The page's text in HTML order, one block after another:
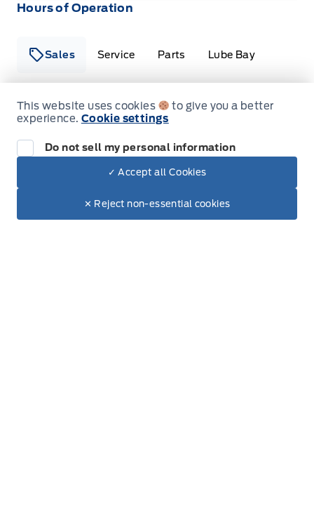
Dealer Price
+ Tax & Lic.
Make It Yours
Hours of Operation
Sales Service Parts Lube Bay
Fort Motors Fort Motors
Monday
Tuesday 8:00AM - 6:00PM
Thursday 8:00AM - 6:00PM
This website uses cookies
to give you a better
experience. Cookie settings
Do not sell my personal information
✓ Accept all Cookies
✕ Reject non-essential cookies